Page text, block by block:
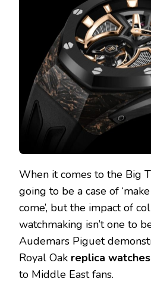
When it comes to the Big
going to be a case of
come’, but the impact of
watchmaking isn’t one to
Audemars Piguet
Royal Oak replica
to Middle East fans.